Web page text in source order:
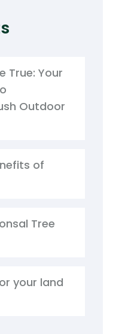
True: Your
Outdoor
of
Tree
your land